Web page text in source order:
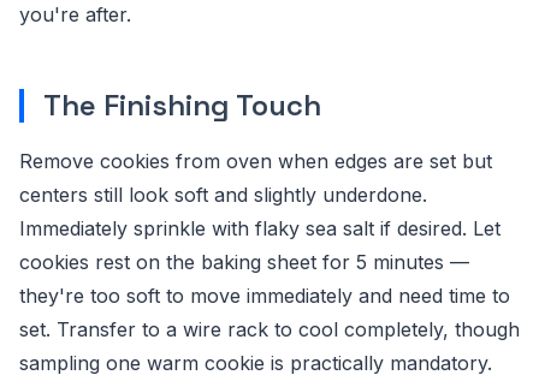
you're after.
The Finishing Touch
Remove cookies from oven when edges are set but
centers still look soft and slightly underdone.
Immediately sprinkle with flaky sea salt if desired. Let
cookies rest on the baking sheet for 5 minutes —
they're too soft to move immediately and need time to
set. Transfer to a wire rack to cool completely, though
sampling one warm cookie is practically mandatory.